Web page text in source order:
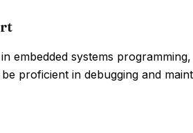
embedded systems
proficient in debugging and